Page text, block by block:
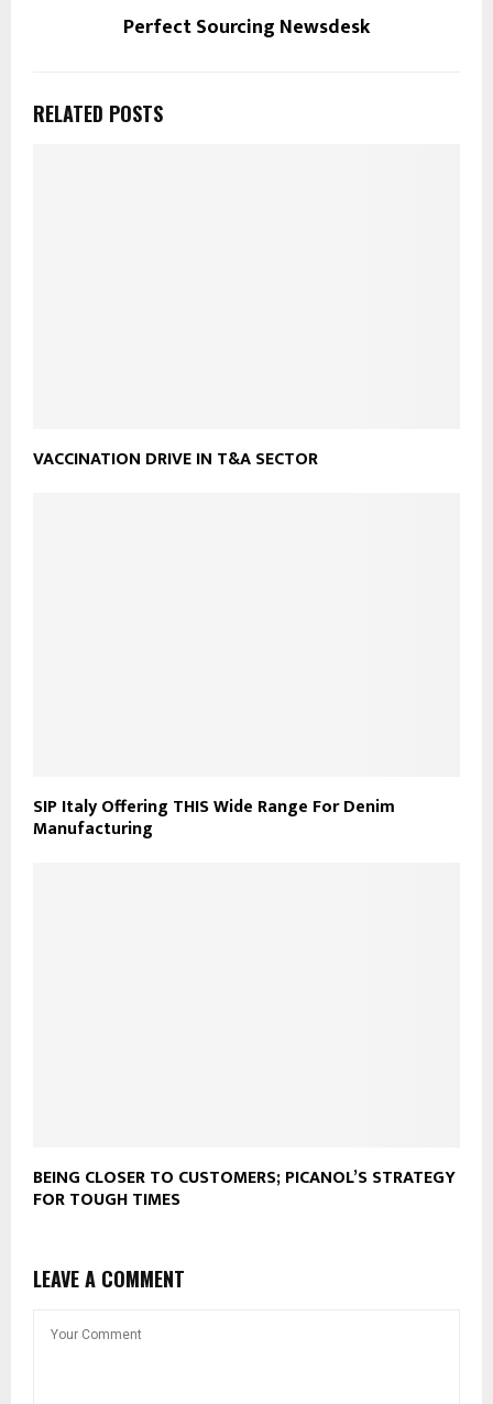
Perfect Sourcing Newsdesk
RELATED POSTS
VACCINATION DRIVE IN T&A SECTOR
SIP Italy Offering THIS Wide Range For Denim
Manufacturing
BEING CLOSER TO CUSTOMERS; PICANOL’S STRATEGY
FOR TOUGH TIMES
LEAVE A COMMENT